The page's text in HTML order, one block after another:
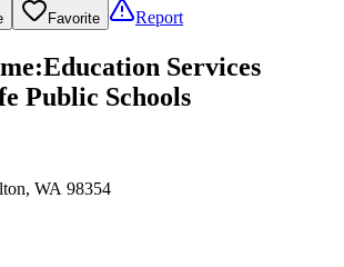
Favorite Report
:Education Services
Public Schools
WA 98354